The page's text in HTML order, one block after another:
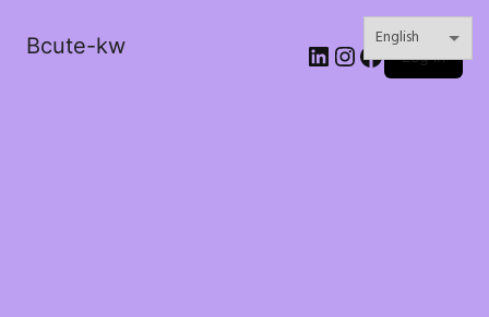
Bcute-kw LinkedIn
Instagram
Facebook
Log in